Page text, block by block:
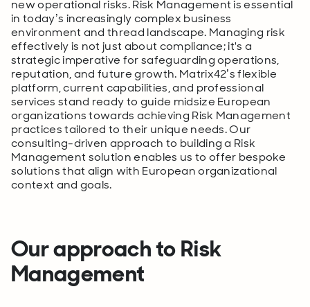
new operational risks. Risk Management is essential
in today’s increasingly complex business
environment and thread landscape. Managing risk
effectively is not just about compliance; it's a
strategic imperative for safeguarding operations,
reputation, and future growth. Matrix42’s flexible
platform, current capabilities, and professional
services stand ready to guide midsize European
organizations towards achieving Risk Management
practices tailored to their unique needs. Our
consulting-driven approach to building a Risk
Management solution enables us to offer bespoke
solutions that align with European organizational
context and goals.
Our approach to Risk
Management